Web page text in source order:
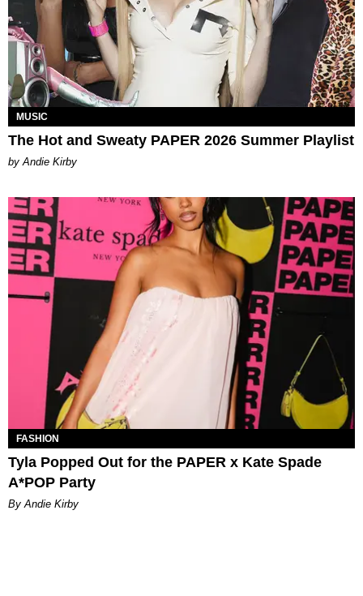
MUSIC
The Hot and Sweaty PAPER 2026 Summer Playlist
by Andie Kirby
FASHION
Tyla Popped Out for the PAPER x Kate Spade
A*POP Party
By Andie Kirby